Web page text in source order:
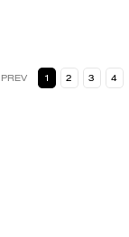
PREV 1 2 3 4